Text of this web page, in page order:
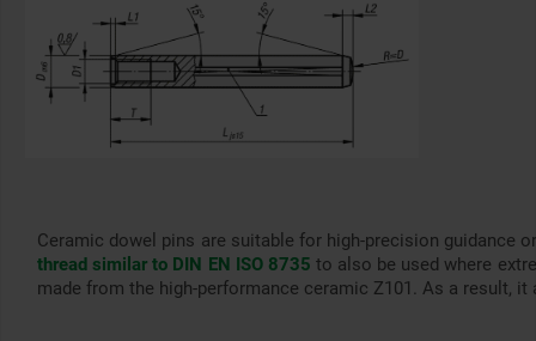
Ceramic dowel pins are suitable for high-precision
thread similar to DIN EN ISO 8735 to also be used where
made from the high-performance ceramic Z101. As a result,